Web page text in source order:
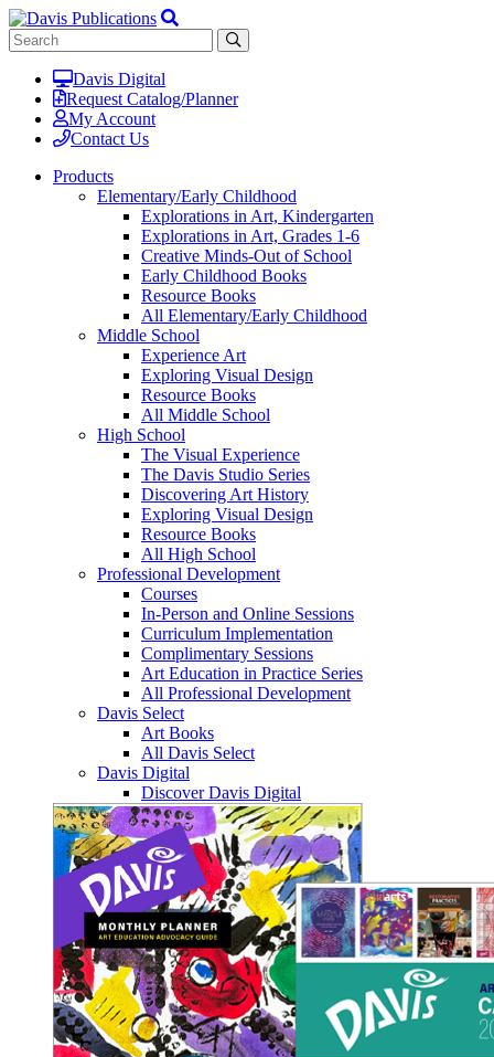
Davis Digital
Request Catalog/Planner
My Account
Contact Us
Products
Elementary/Early Childhood
Explorations in Art, Kindergarten
Explorations in Art, Grades 1-6
Creative Minds-Out of School
Early Childhood Books
Resource Books
All Elementary/Early Childhood
Middle School
Experience Art
Exploring Visual Design
Resource Books
All Middle School
High School
The Visual Experience
The Davis Studio Series
Discovering Art History
Exploring Visual Design
Resource Books
All High School
Professional Development
Courses
In-Person and Online Sessions
Curriculum Implementation
Complimentary Sessions
Art Education in Practice Series
All Professional Development
Davis Select
Art Books
All Davis Select
Davis Digital
Discover Davis Digital